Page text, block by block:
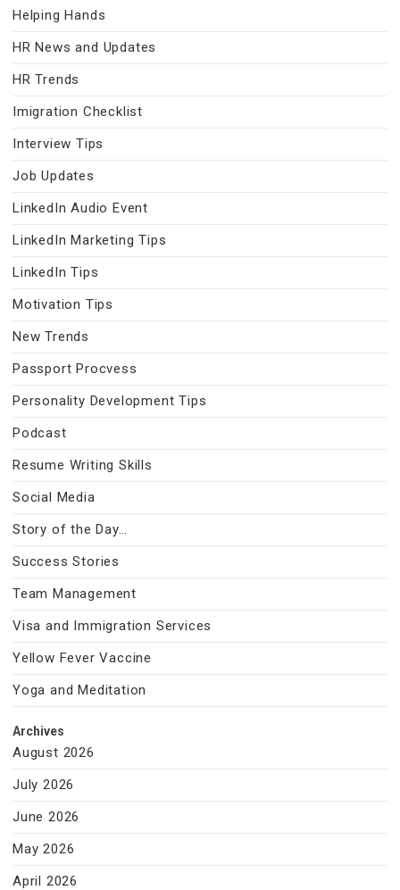
Helping Hands
HR News and Updates
HR Trends
Imigration Checklist
Interview Tips
Job Updates
LinkedIn Audio Event
LinkedIn Marketing Tips
LinkedIn Tips
Motivation Tips
New Trends
Passport Procvess
Personality Development Tips
Podcast
Resume Writing Skills
Social Media
Story of the Day…
Success Stories
Team Management
Visa and Immigration Services
Yellow Fever Vaccine
Yoga and Meditation
Archives
August 2026
July 2026
June 2026
May 2026
April 2026